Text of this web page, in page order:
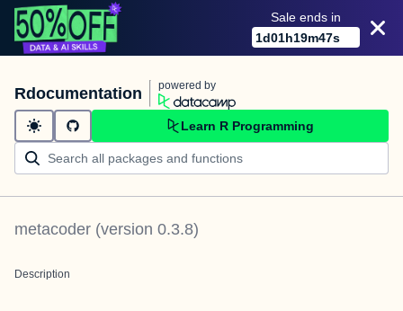
Sale ends in
1d01h19m47s
Rdocumentation powered by
Learn R Programming
metacoder (version 0.3.8)
Description